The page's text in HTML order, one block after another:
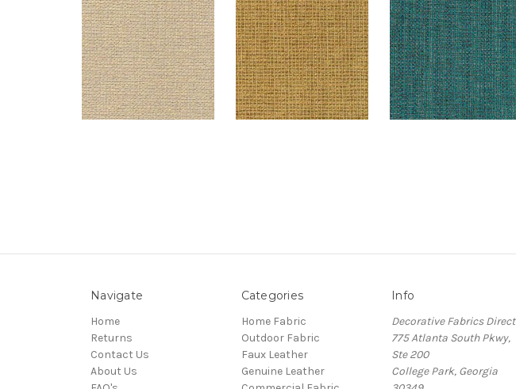
Navigate
Home
Returns
Contact Us
About Us
Categories
Home Fabric
Outdoor Fabric
Faux Leather
Genuine Leather
Info
Decorative Fabrics Direct
775 Atlanta South Pkwy,
Ste 200
College Park, Georgia